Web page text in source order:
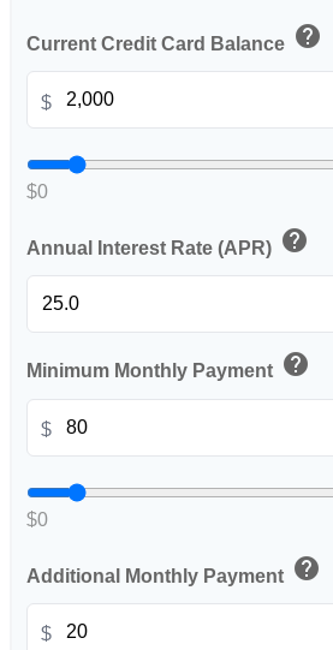
Current Credit Card Balance help
$
$0
Annual Interest Rate (APR) help
Minimum Monthly Payment help
$
$0
Additional Monthly Payment help
$